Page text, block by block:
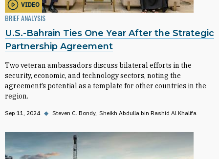
VIDEO
BRIEF ANALYSIS
U.S.-Bahrain Ties One Year After the Strategic
Partnership Agreement
Two veteran ambassadors discuss bilateral efforts in the
security, economic, and technology sectors, noting the
agreement’s potential as a template for other countries in the
region.
Sep 11, 2024 ◆ Steven C. Bondy Sheikh Abdulla bin Rashid Al Khalifa